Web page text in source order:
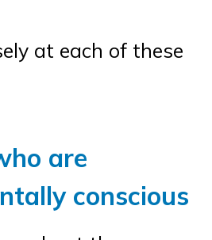
at each of these
are
conscious